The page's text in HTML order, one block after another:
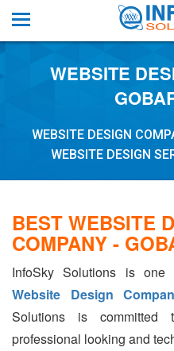
WEBSITE
WEBSITE DESIGN
WEBSITE DESIGN
BEST WEBSITE
COMPANY -
InfoSky Solutions is
Website Design
Solutions is
professional looking and